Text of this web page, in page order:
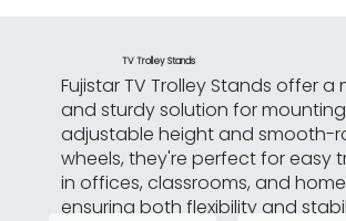
TV Trolley Stands
Fujistar TV Trolley Stands offer a
and sturdy solution for mounting
adjustable height and smooth-
wheels, they're perfect for easy
in offices, classrooms, and
ensuring both flexibility and